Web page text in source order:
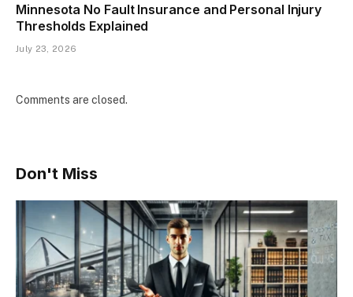
Minnesota No Fault Insurance and Personal Injury
Thresholds Explained
July 23, 2026
Comments are closed.
Don't Miss